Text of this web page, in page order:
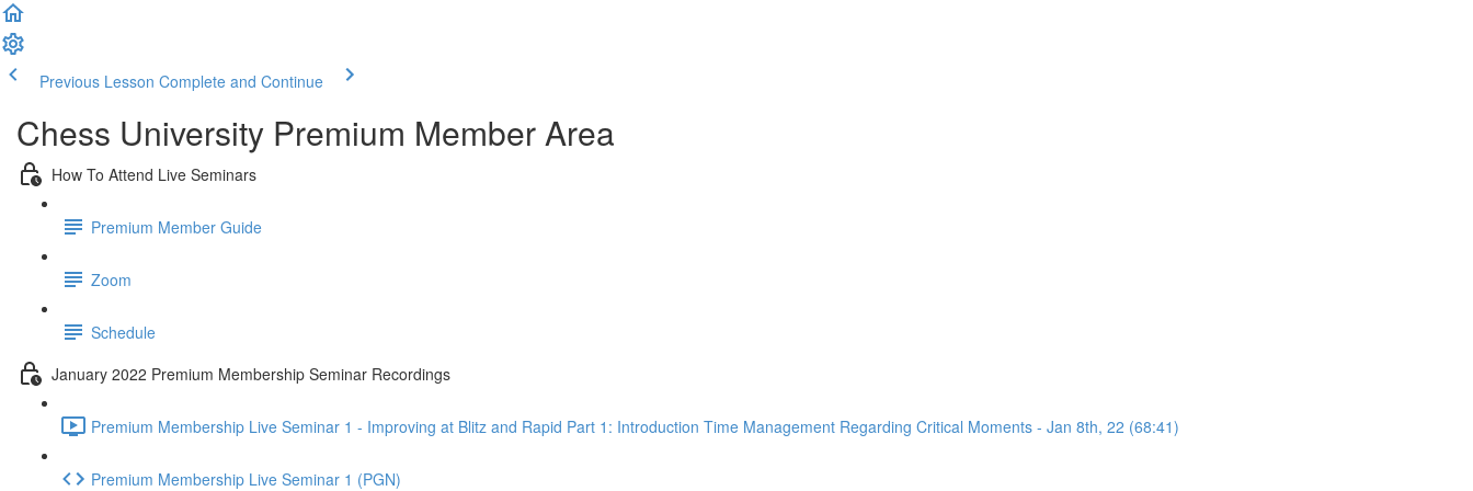
Previous Lesson Complete and Continue
Chess University Premium Member Area
How To Attend Live Seminars
Premium Member Guide
Zoom
Schedule
January 2022 Premium Membership Seminar Recordings
Premium Membership Live Seminar 1 - Improving at Blitz and Rapid Part 1: Introduction Time Management Regarding Critical Moments - Jan 8th, 22 (68:41)
Premium Membership Live Seminar 1 (PGN)